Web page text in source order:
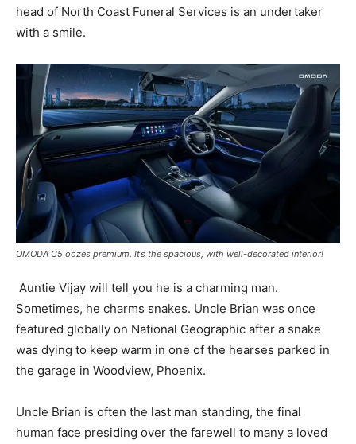
head of North Coast Funeral Services is an undertaker
with a smile.
OMODA C5 oozes premium. It’s the spacious, with well-decorated interior!
Auntie Vijay will tell you he is a charming man.
Sometimes, he charms snakes. Uncle Brian was once
featured globally on National Geographic after a snake
was dying to keep warm in one of the hearses parked in
the garage in Woodview, Phoenix.
Uncle Brian is often the last man standing, the final
human face presiding over the farewell to many a loved